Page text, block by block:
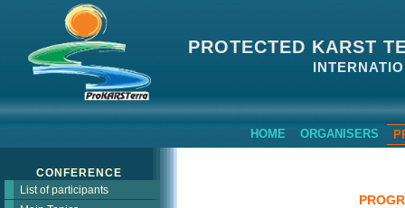
PROTECTED KARST
HOME ORGANISERS
CONFERENCE
List of participants